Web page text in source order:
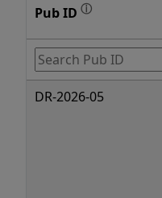
Pub ID ⓘ
DR-2026-05